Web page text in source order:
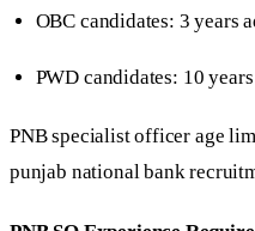
OBC candidates: 3 years
PWD candidates: 10
PNB specialist officer age
punjab national bank